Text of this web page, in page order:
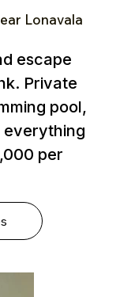
Lonavala
escape
Private
pool,
everything
per